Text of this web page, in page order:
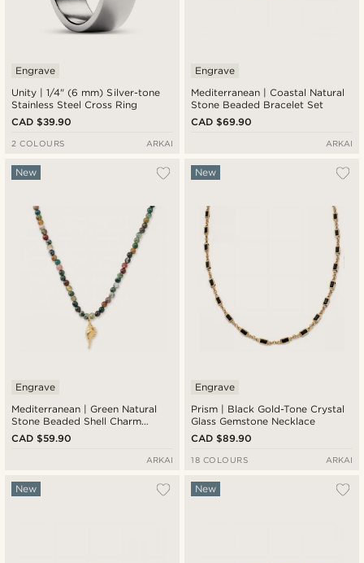
Unity | 1/4" (6 mm) Silver-tone
Stainless Steel Cross Ring
Engrave
CAD $39.90
2 COLOURS ARKAI
Mediterranean | Coastal Natural
Stone Beaded Bracelet Set
Engrave
CAD $69.90
ARKAI
Mediterranean | Green Natural
Stone Beaded Shell Charm
Necklace
New
Engrave
CAD $59.90
ARKAI
Prism | Black Gold-Tone Crystal
Glass Gemstone Necklace
New
Engrave
CAD $89.90
18 COLOURS ARKAI
New New